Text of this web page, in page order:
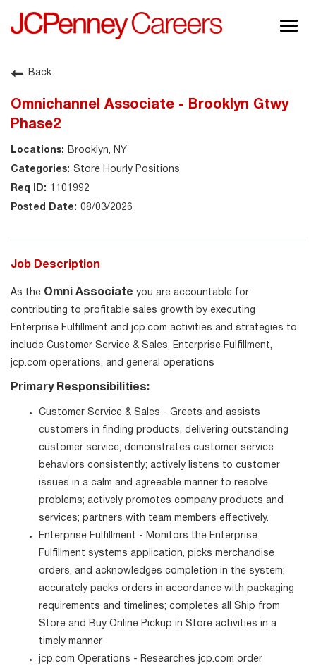
About JCPenney
Back
Omnichannel Associate - Brooklyn Gtwy
Phase2
Brooklyn, NY
Store Hourly Positions
1101992
08/03/2026
Job Description
As the Omni Associate you are accountable for
contributing to profitable sales growth by executing
Enterprise Fulfillment and jcp.com activities and strategies to
include Customer Service & Sales, Enterprise Fulfillment,
jcp.com operations, and general operations
Primary Responsibilities:
Customer Service & Sales - Greets and assists
customers in finding products, delivering outstanding
customer service; demonstrates customer service
behaviors consistently; actively listens to customer
issues in a calm and agreeable manner to resolve
problems; actively promotes company products and
services; partners with team members effectively.
Enterprise Fulfillment - Monitors the Enterprise
Fulfillment systems application, picks merchandise
orders, and acknowledges completion in the system;
accurately packs orders in accordance with packaging
requirements and timelines; completes all Ship from
Store and Buy Online Pickup in Store activities in a
timely manner
jcp.com Operations - Researches jcp.com order